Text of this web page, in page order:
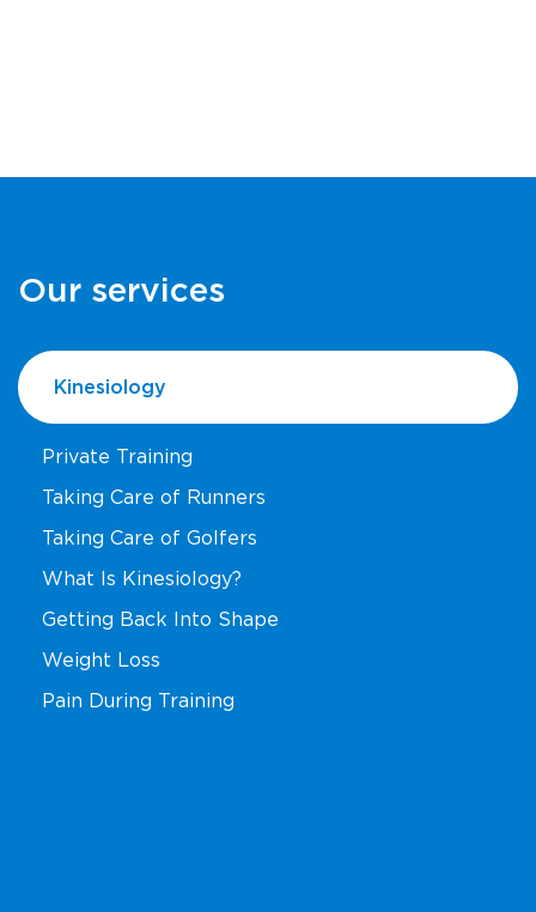
Our services
Kinesiology
Private Training
Taking Care of Runners
Taking Care of Golfers
What Is Kinesiology?
Getting Back Into Shape
Weight Loss
Pain During Training